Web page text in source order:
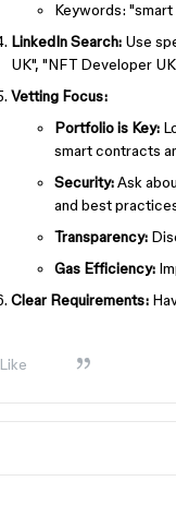
Keywords:
LinkedIn Search: Use
UK", "NFT Developer
Vetting Focus:
Portfolio is Key:
smart contracts
Security:Ask
and best
Transparency:
Gas Efficiency:
Clear Requirements:
Like